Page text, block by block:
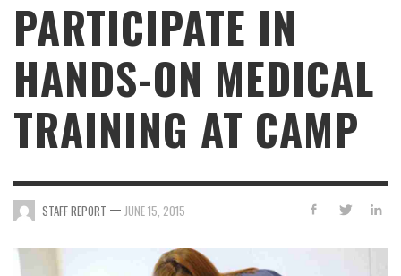
PARTICIPATE IN
HANDS-ON MEDICAL
TRAINING AT CAMP
STAFF REPORT — JUNE 15, 2015